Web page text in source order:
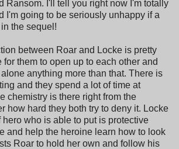
Ransom. I'll tell you right now I'm totally
I'm going to be seriously unhappy if a
the sequel!
between Roar and Locke is pretty
for them to open up to each other and
anything more than that. There is
and they spend a lot of time at
chemistry is there right from the
how hard they both try to deny it. Locke
hero who is able to put is protective
and help the heroine learn how to look
Roar to hold her own and follow his